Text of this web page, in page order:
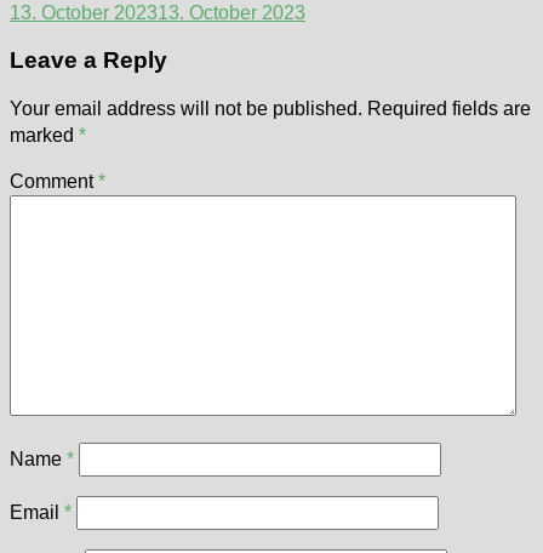
13. October 202313. October 2023
Leave a Reply
Your email address will not be published. Required fields are
marked *
Comment*
Name *
Email *